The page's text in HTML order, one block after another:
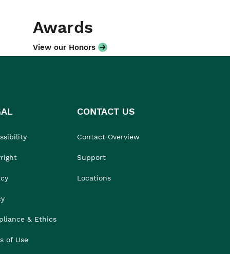
Awards
View our Honors
& Ethics
of Use
CONTACT US
Contact Overview
Support
Locations